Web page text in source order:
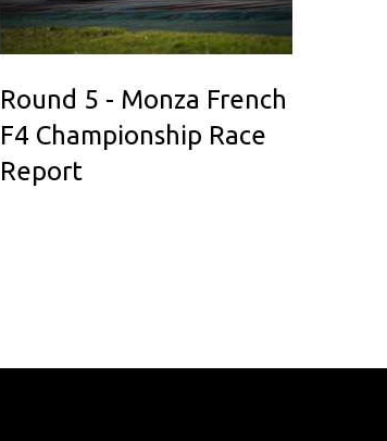
Round 5 - Monza French
F4 Championship Race
Report